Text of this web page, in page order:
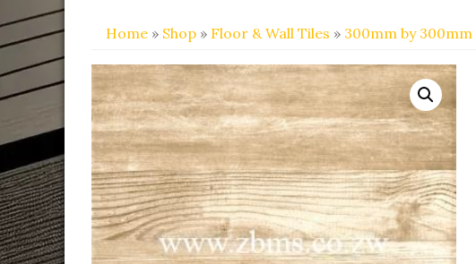
Home » Shop » Floor & Wall Tiles » 300mm by 300mm